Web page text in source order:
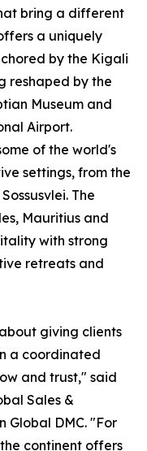
bring a different
a uniquely
by the Kigali
reshaped by the
Museum and
Airport.
of the world's
settings, from the
The
Mauritius and
with strong
retreats and
giving clients
a coordinated
and trust," said
Sales &
Global DMC. "For
continent offers